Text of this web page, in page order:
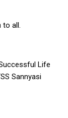
to all.
Life
Sannyasi